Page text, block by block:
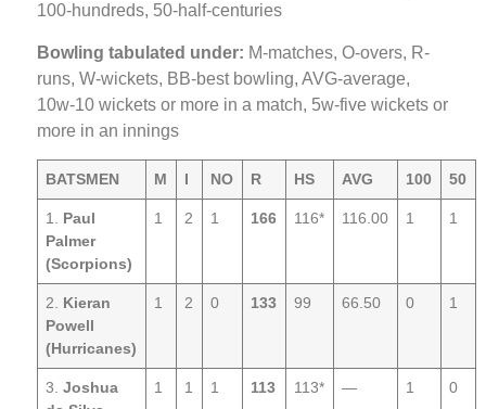
100-hundreds, 50-half-centuries
Bowling tabulated under: M-matches, O-overs, R-
runs, W-wickets, BB-best bowling, AVG-average,
10w-10 wickets or more in a match, 5w-five wickets or
more in an innings
BATSMEN M I NO R HS AVG 100 50
1. Paul
Palmer
(Scorpions)
1 2 1 166 116* 116.00 1 1
2. Kieran
Powell
(Hurricanes)
1 2 0 133 99 66.50 0 1
3.Joshua
1 1 1 113 113* — 1 0